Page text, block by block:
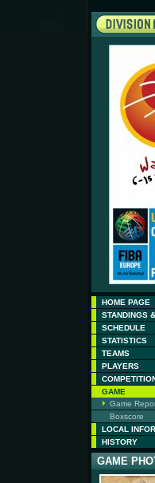
HOME PAGE
STANDINGS
SCHEDULE
STATISTICS
TEAMS
PLAYERS
GAME
Game
Boxscore
LOCAL
HISTORY
GAME